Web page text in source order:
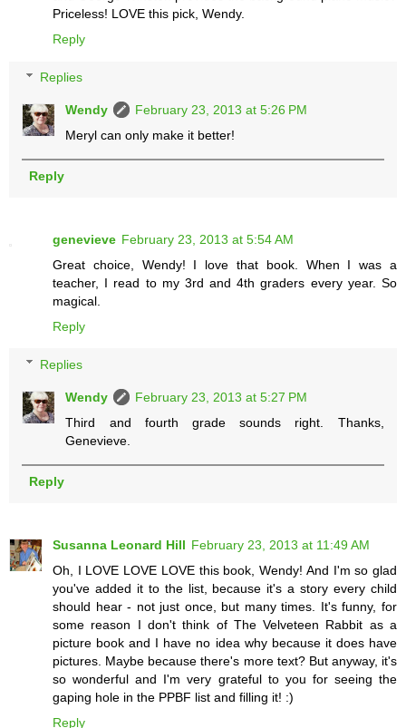
Priceless! LOVE this pick, Wendy.
Reply
Replies
Wendy
February 23, 2013 at 5:26 PM
Meryl can only make it better!
Reply
genevieve February 23, 2013 at 5:54 AM
Great choice, Wendy! I love that book. When I was a
teacher, I read to my 3rd and 4th graders every year. So
magical.
Reply
Replies
Wendy
February 23, 2013 at 5:27 PM
Third and fourth grade sounds right. Thanks,
Genevieve.
Reply
Susanna Leonard Hill February 23, 2013 at 11:49 AM
Oh, I LOVE LOVE LOVE this book, Wendy! And I'm so glad
you've added it to the list, because it's a story every child
should hear - not just once, but many times. It's funny, for
some reason I don't think of The Velveteen Rabbit as a
picture book and I have no idea why because it does have
pictures. Maybe because there's more text? But anyway, it's
so wonderful and I'm very grateful to you for seeing the
gaping hole in the PPBF list and filling it! :)
Reply